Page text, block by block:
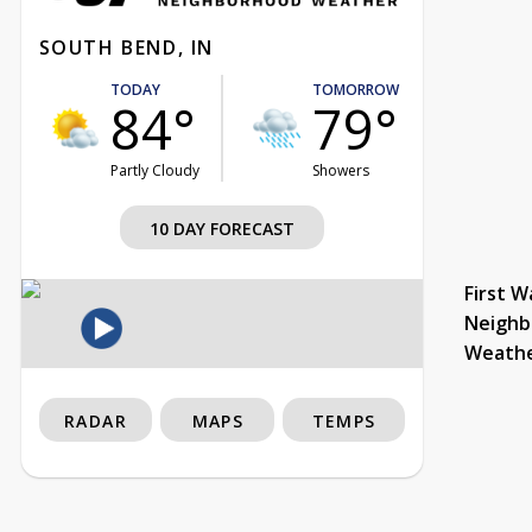
SOUTH BEND, IN
TODAY
84°
Partly Cloudy
TOMORROW
79°
Showers
10 DAY FORECAST
First
RADAR MAPS TEMPS